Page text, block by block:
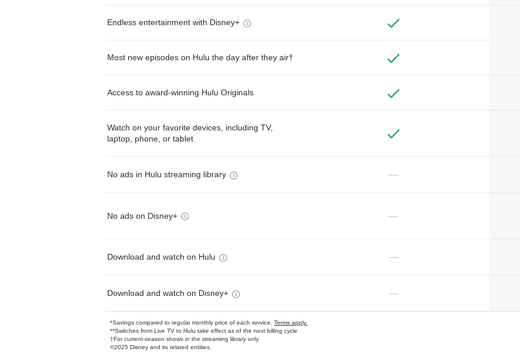
Endless entertainment with Disney+
Most new episodes on Hulu the day after they air†
Access to award-winning Hulu Originals
Watch on your favorite devices, including TV,
laptop, phone, or tablet
No ads in Hulu streaming library —
No ads on Disney+ —
Download and watch on Hulu —
Download and watch on Disney+ —
*Savings compared to regular monthly price of each service. Terms apply.
**Switches from Live TV to Hulu take effect as of the next billing cycle
†For current-season shows in the streaming library only
©2025 Disney and its related entities.